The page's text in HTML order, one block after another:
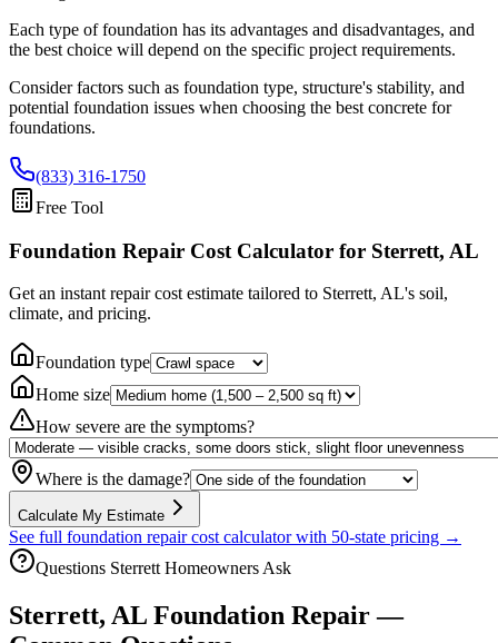
Each type of foundation has its advantages and disadvantages, and
the best choice will depend on the specific project requirements.
Consider factors such as foundation type, structure's stability, and
potential foundation issues when choosing the best concrete for
foundations.
(833) 316-1750
Free Tool
Foundation Repair Cost Calculator for Sterrett, AL
Get an instant repair cost estimate tailored to Sterrett, AL's soil,
climate, and pricing.
Foundation type
Home size
How severe are the symptoms?
Where is the damage?
Calculate My Estimate
See full foundation repair cost calculator with 50-state pricing →
Questions Sterrett Homeowners Ask
Sterrett, AL Foundation Repair —